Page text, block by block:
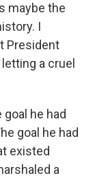
maybe the
I
President
a cruel
goal he had
goal he had
existed
a